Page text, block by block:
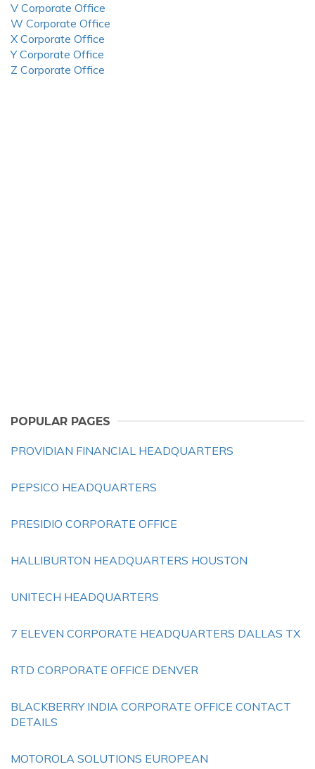
V Corporate Office
W Corporate Office
X Corporate Office
Y Corporate Office
Z Corporate Office
POPULAR PAGES
PROVIDIAN FINANCIAL HEADQUARTERS
PEPSICO HEADQUARTERS
PRESIDIO CORPORATE OFFICE
HALLIBURTON HEADQUARTERS HOUSTON
UNITECH HEADQUARTERS
7 ELEVEN CORPORATE HEADQUARTERS DALLAS TX
RTD CORPORATE OFFICE DENVER
BLACKBERRY INDIA CORPORATE OFFICE CONTACT
DETAILS
MOTOROLA SOLUTIONS EUROPEAN